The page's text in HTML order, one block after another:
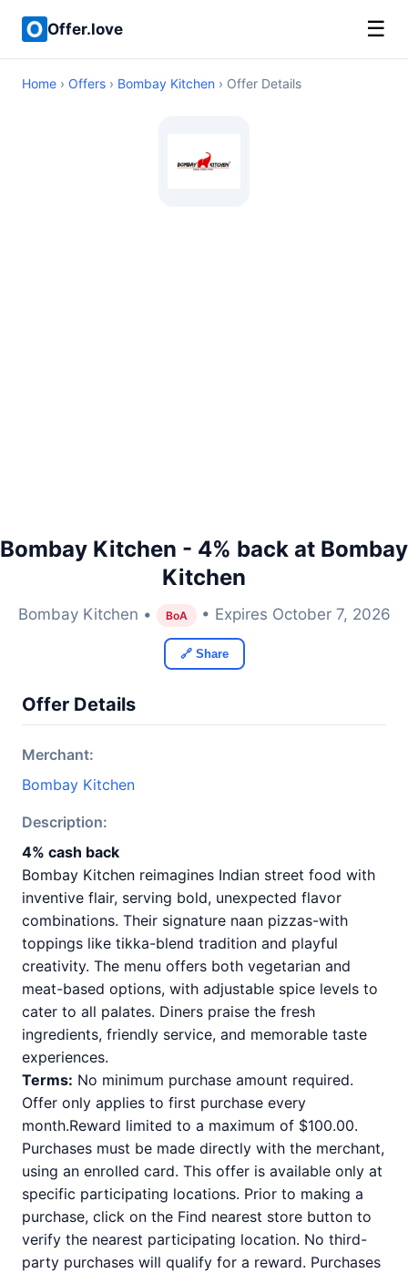
Offer.love ☰
Home › Offers › Bombay Kitchen › Offer Details
Bombay Kitchen - 4% back at Bombay
Kitchen
Bombay Kitchen • BoA • Expires October 7, 2026
🔗 Share
Offer Details
Merchant:
Bombay Kitchen
Description:
4% cash back
Bombay Kitchen reimagines Indian street food with
inventive flair, serving bold, unexpected flavor
combinations. Their signature naan pizzas-with
toppings like tikka-blend tradition and playful
creativity. The menu offers both vegetarian and
meat-based options, with adjustable spice levels to
cater to all palates. Diners praise the fresh
ingredients, friendly service, and memorable taste
experiences.
Terms: No minimum purchase amount required.
Offer only applies to first purchase every
month.Reward limited to a maximum of $100.00.
Purchases must be made directly with the merchant,
using an enrolled card. This offer is available only at
specific participating locations. Prior to making a
purchase, click on the Find nearest store button to
verify the nearest participating location. No third-
party purchases will qualify for a reward. Purchases